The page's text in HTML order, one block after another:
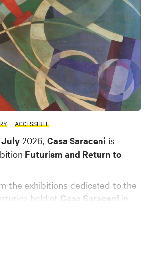
ACCESSIBLE
July 2026, Casa Saraceni is
Futurism and Return to
the exhibitions dedicated to the
held at Casa Saraceni in
Fava, both featuring works